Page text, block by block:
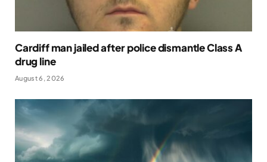
Cardiff man jailed after police dismantle Class A
drug line
August 6, 2026